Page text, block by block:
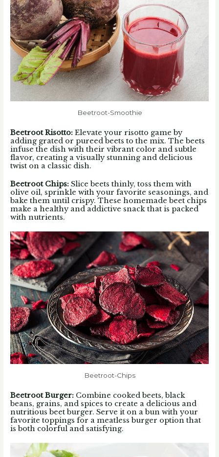
Beetroot-Smoothie
Beetroot Risotto: Elevate your risotto game by
adding grated or pureed beets to the mix. The beets
infuse the dish with their vibrant color and subtle
flavor, creating a visually stunning and delicious
twist on a classic dish.
Beetroot Chips: Slice beets thinly, toss them with
olive oil, sprinkle with your favorite seasonings, and
bake them until crispy. These homemade beet chips
make a healthy and addictive snack that is packed
with nutrients.
Beetroot-Chips
Beetroot Burger: Combine cooked beets, black
beans, grains, and spices to create a delicious and
nutritious beet burger. Serve it on a bun with your
favorite toppings for a meatless burger option that
is both colorful and satisfying.